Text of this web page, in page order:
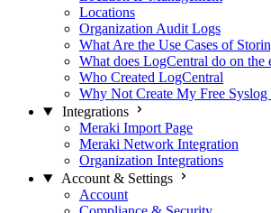
Locations
Organization Audit Logs
What Are the Use Cases of
What does LogCentral do on the
Who Created LogCentral
Why Not Create My Free Syslog
Integrations
Meraki Import Page
Meraki Network Integration
Organization Integrations
Account & Settings
Account